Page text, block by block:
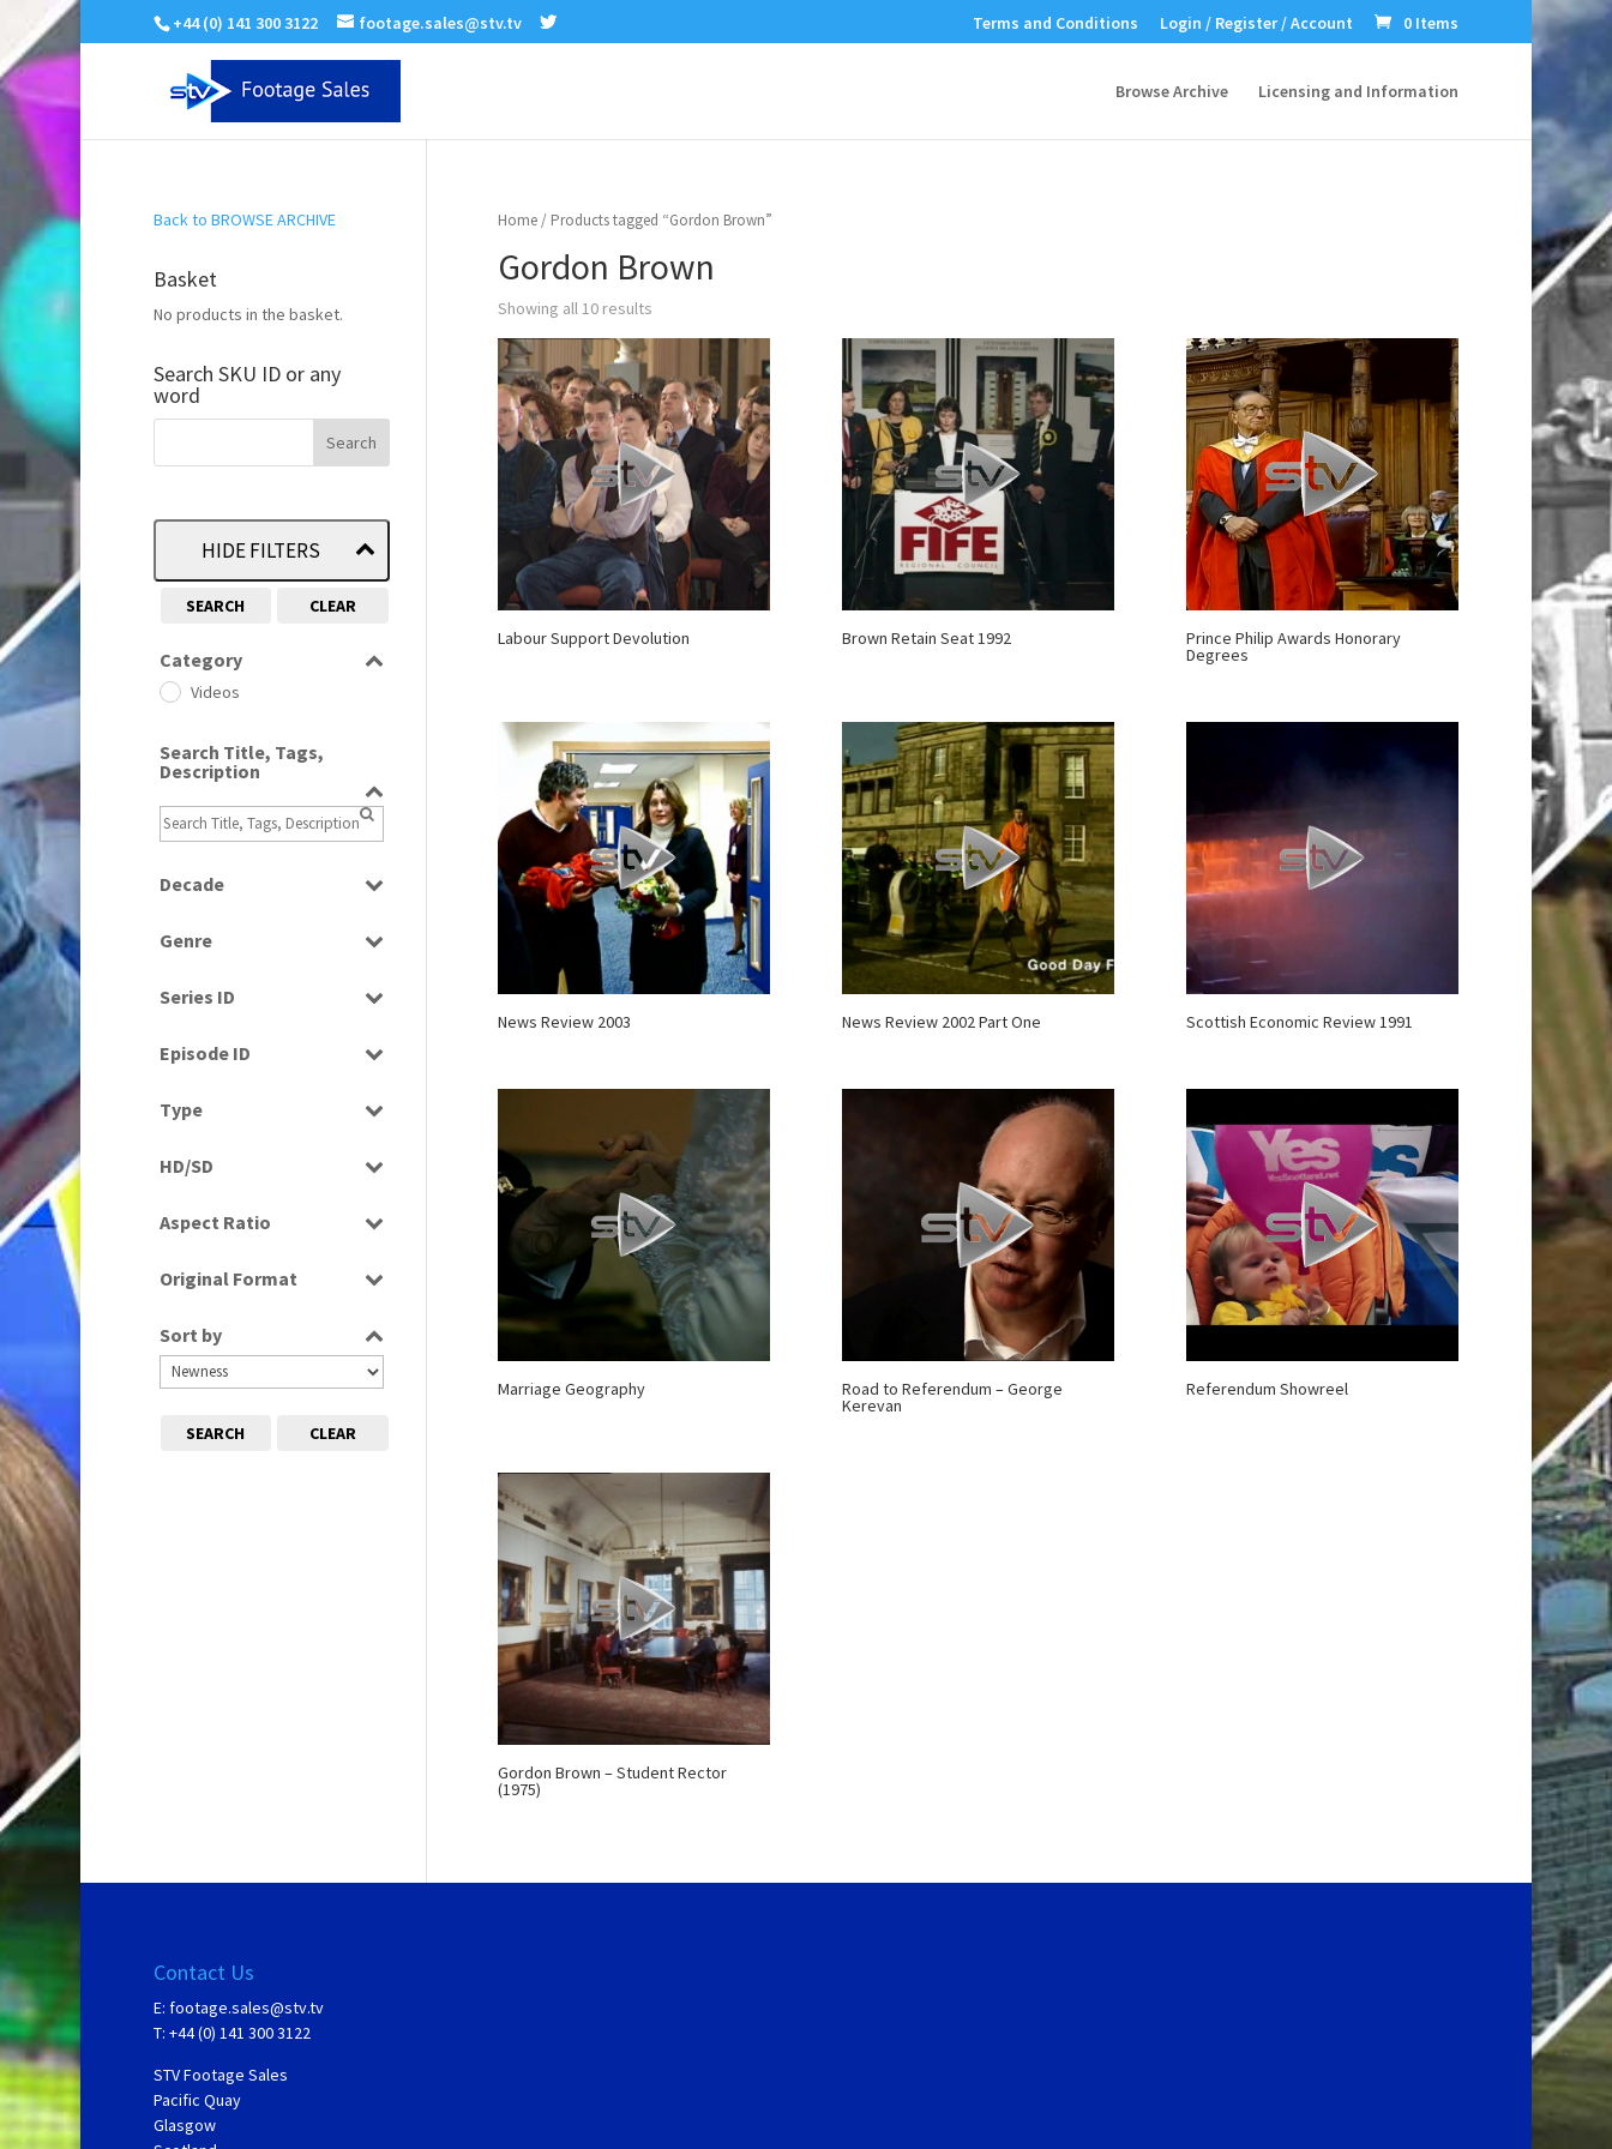
+44 (0) 141 300 3122 footage.sales@stv.tv Terms and Conditions Login / Register / Account 0 Items
Browse Archive Licensing and Information
Home/ Products tagged “Gordon Brown”
Gordon Brown
Showing all 10 results
Labour Support Devolution Brown Retain Seat 1992 Prince Philip Awards Honorary
Degrees
News Review 2003 News Review 2002 Part One Scottish Economic Review 1991
Marriage Geography Road to Referendum – George
Kerevan
Referendum Showreel
Gordon Brown – Student Rector
(1975)
Back to BROWSE ARCHIVE
Basket
No products in the basket.
Search SKU ID or any
word
HIDE FILTERS
SEARCH CLEAR
Category
Videos
Search Title, Tags,
Description
Decade
1990s
2000s
Genre
Factual
News
Series ID
Episode ID
Type
Rushes
HD/SD
Aspect Ratio
16:9
Original Format
Tape
Sort by
SEARCH CLEAR
Contact Us
E: footage.sales@stv.tv
T: +44 (0) 141 300 3122
STV Footage Sales
Pacific Quay
Glasgow